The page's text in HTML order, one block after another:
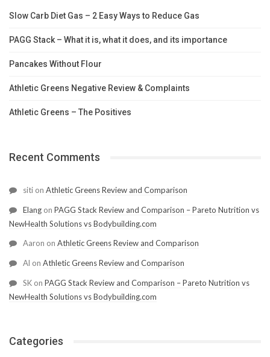
Slow Carb Diet Gas – 2 Easy Ways to Reduce Gas
PAGG Stack – What it is, what it does, and its importance
Pancakes Without Flour
Athletic Greens Negative Review & Complaints
Athletic Greens – The Positives
Recent Comments
siti on Athletic Greens Review and Comparison
Elang on PAGG Stack Review and Comparison – Pareto Nutrition vs
NewHealth Solutions vs Bodybuilding.com
Aaron on Athletic Greens Review and Comparison
Al on Athletic Greens Review and Comparison
SK on PAGG Stack Review and Comparison – Pareto Nutrition vs
NewHealth Solutions vs Bodybuilding.com
Categories